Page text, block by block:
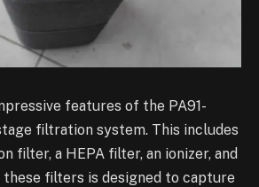
features of the PA91-
filtration system. This includes
filter, a HEPA filter, an ionizer, and
these filters is designed to capture